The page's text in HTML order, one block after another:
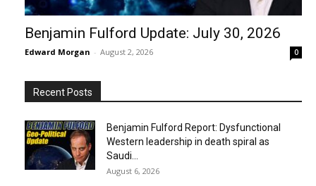
Benjamin Fulford Update: July 30, 2026
Edward Morgan - August 2, 2026 0
Recent Posts
Benjamin Fulford Report: Dysfunctional
Western leadership in death spiral as
Saudi...
August 6, 2026